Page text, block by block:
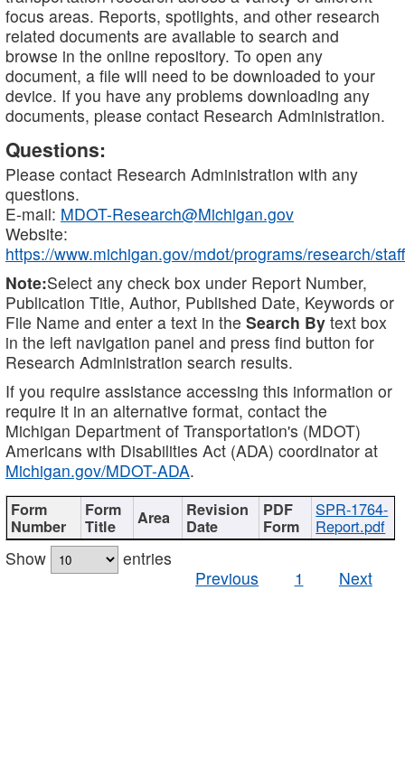
focus areas. Reports, spotlights, and other research
related documents are available to search and
browse in the online repository. To open any
document, a file will need to be downloaded to your
device. If you have any problems downloading any
documents, please contact Research Administration.
Questions:
Please contact Research Administration with any
questions.
E-mail: MDOT-Research@Michigan.gov
Website:
https://www.michigan.gov/mdot/programs/research/staff
Note:Select any check box under Report Number,
Publication Title, Author, Published Date, Keywords or
File Name and enter a text in the Search By text box
in the left navigation panel and press find button for
Research Administration search results.
If you require assistance accessing this information or
require it in an alternative format, contact the
Michigan Department of Transportation's (MDOT)
Americans with Disabilities Act (ADA) coordinator at
Michigan.gov/MDOT-ADA.
SPR-1764-
Report.pdf
Show
entries
Previous
1 Next